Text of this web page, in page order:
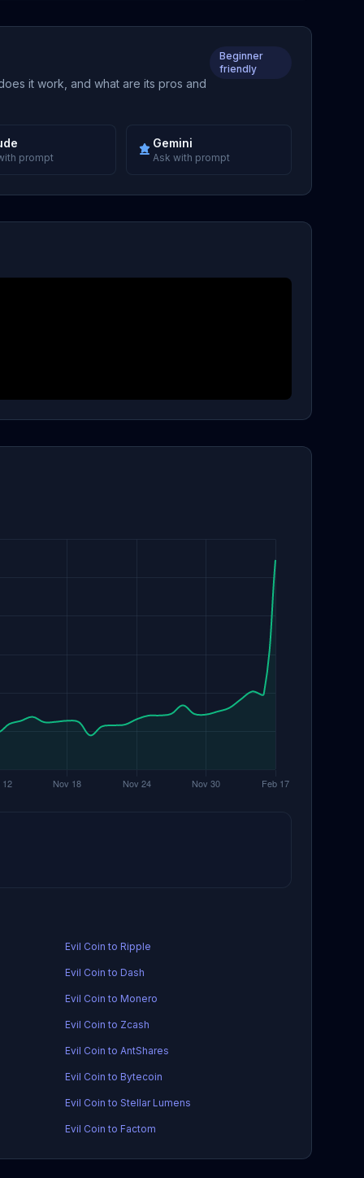
it work, and what are its pros and
Beginner
friendly
prompt
Gemini
Ask with prompt
Evil Coin to Ripple
Evil Coin to Dash
Evil Coin to Monero
Evil Coin to Zcash
Evil Coin to AntShares
Evil Coin to Bytecoin
Evil Coin to Stellar Lumens
Evil Coin to Factom